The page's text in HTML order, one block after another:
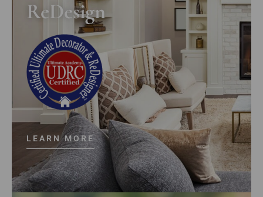
ReDesign
LEARN MORE